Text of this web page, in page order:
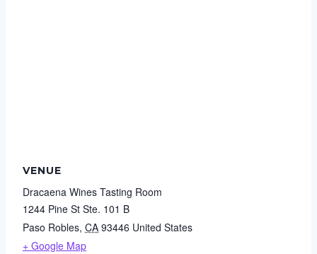
VENUE
Dracaena Wines Tasting Room
1244 Pine St Ste. 101 B
Paso Robles, CA 93446 United States
+ Google Map